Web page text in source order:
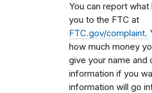
You can report
you to the FTC at
FTC.gov/complaint.
how much money
give your name and
information if you
information will go